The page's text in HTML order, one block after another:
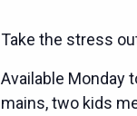
Take the stress
Available Monday
mains, two kids